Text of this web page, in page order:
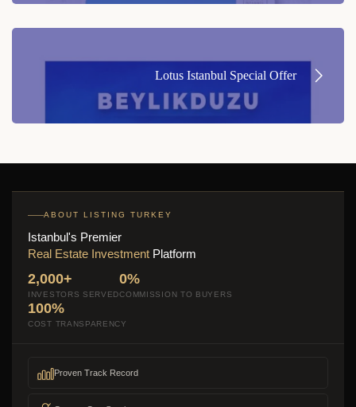
Lotus Istanbul Special Offer
ABOUT LISTING TURKEY
Istanbul's Premier
Real Estate Investment Platform
2,000+
INVESTORS SERVED
0%
COMMISSION TO BUYERS
100%
COST TRANSPARENCY
Proven Track Record